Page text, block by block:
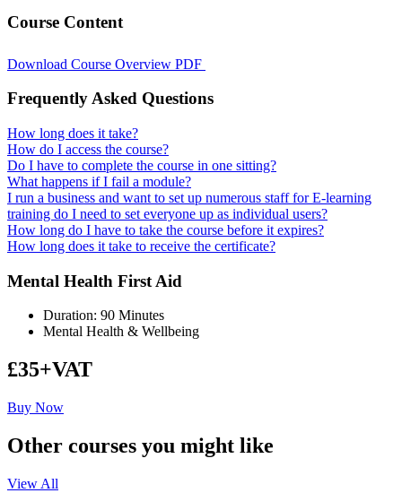
Course Content
Download Course Overview PDF
Frequently Asked Questions
How long does it take?
How do I access the course?
Do I have to complete the course in one sitting?
What happens if I fail a module?
I run a business and want to set up numerous staff for E-learning
training do I need to set everyone up as individual users?
How long do I have to take the course before it expires?
How long does it take to receive the certificate?
Mental Health First Aid
Duration: 90 Minutes
Mental Health & Wellbeing
£35+VAT
Buy Now
Other courses you might like
View All